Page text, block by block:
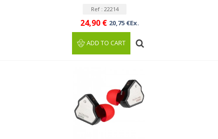
Ref : 22214
24,90 € 20,75 €Ex.
ADD TO CART